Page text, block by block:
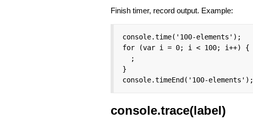
Finish timer, record output. Example:
console.time('100-elements');
for (var i = 0; i < 100; i++) {
  ;
}
console.timeEnd('100-elements');
console.trace(label)